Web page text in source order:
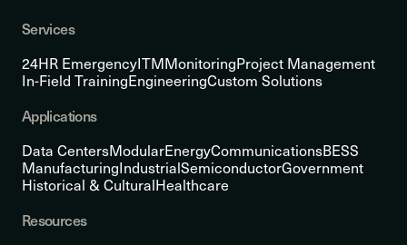
Services
24HR EmergencyITMMonitoringProject Management
In-Field TrainingEngineeringCustom Solutions
Applications
Data CentersModularEnergyCommunicationsBESS
ManufacturingIndustrialSemiconductorGovernment
Historical & CulturalHealthcare
Resources